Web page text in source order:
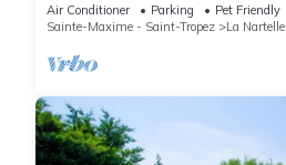
Air Conditioner Parking
Pet Friendly
Sainte-Maxime - Saint-Tropez
La Nartelle